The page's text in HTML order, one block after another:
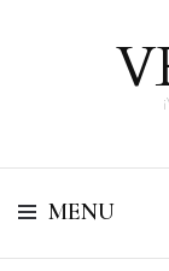
MENU